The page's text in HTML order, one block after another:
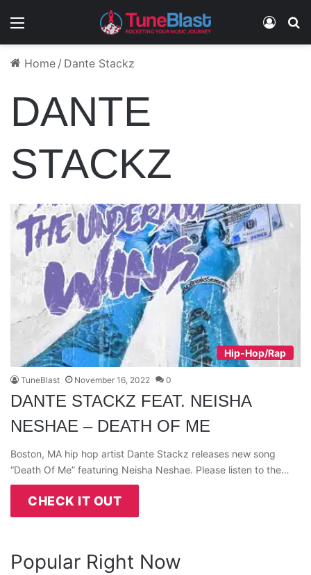
Menu Log In
Home / Dante Stackz
DANTE
STACKZ
Hip-Hop/Rap
TuneBlast November 16, 2022 0
DANTE STACKZ FEAT. NEISHA
NESHAE – DEATH OF ME
Boston, MA hip hop artist Dante Stackz releases new song
“Death Of Me” featuring Neisha Neshae. Please listen to the…
CHECK IT OUT
Popular Right Now